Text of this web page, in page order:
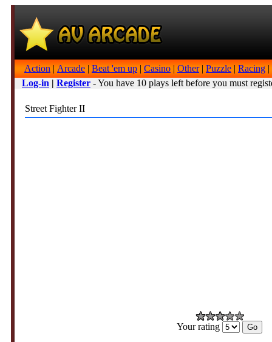
Action | Arcade | Beat 'em up | Casino | Other| Puzzle | Racing |
Log-in | Register - You have 10 plays left before you must
Street Fighter II
Your rating